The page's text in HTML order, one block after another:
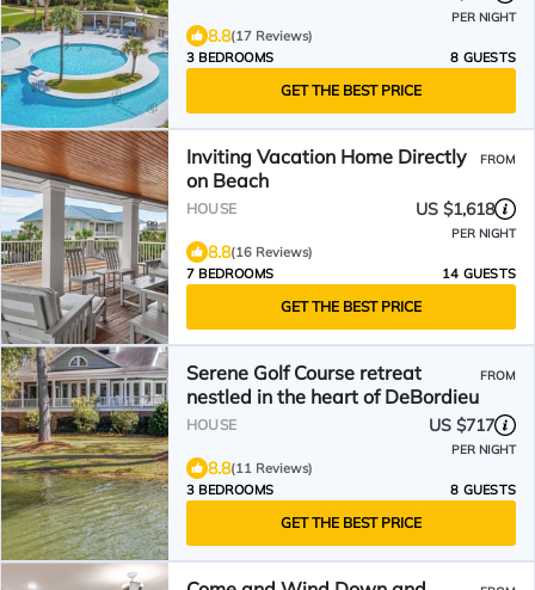
PER NIGHT
8.8(17 Reviews)
3 BEDROOMS
8 GUESTS
GET THE BEST PRICE
Inviting Vacation Home Directly
on Beach
FROM
HOUSE US $1,618
PER NIGHT
8.8(16 Reviews)
7 BEDROOMS
14 GUESTS
GET THE BEST PRICE
Serene Golf Course retreat
nestled in the heart of DeBordieu
FROM
HOUSE US $717
PER NIGHT
8.8(11 Reviews)
3 BEDROOMS
8 GUESTS
GET THE BEST PRICE